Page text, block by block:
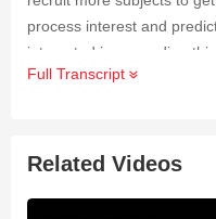
process interest and
interested in expanding
to see the alteration in the
Full Transcript
Related Videos